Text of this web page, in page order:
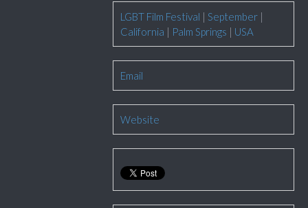
LGBT Film Festival | September |
California | Palm Springs | USA
Email
Website